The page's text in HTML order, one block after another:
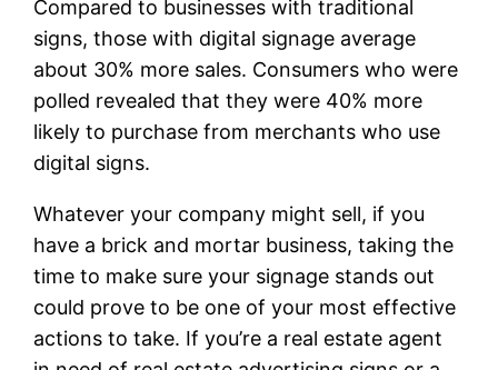
Compared to businesses with traditional
signs, those with digital signage average
about 30% more sales. Consumers who were
polled revealed that they were 40% more
likely to purchase from merchants who use
digital signs.
Whatever your company might sell, if you
have a brick and mortar business, taking the
time to make sure your signage stands out
could prove to be one of your most effective
actions to take. If you’re a real estate agent